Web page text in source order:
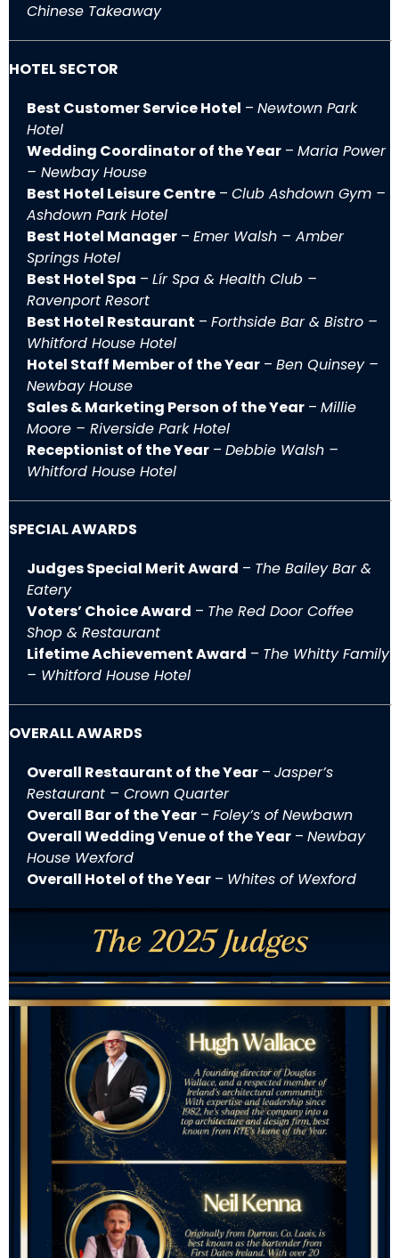
Chinese Takeaway
HOTEL SECTOR
Best Customer Service Hotel – Newtown Park
Hotel
Wedding Coordinator of the Year – Maria Power
– Newbay House
Best Hotel Leisure Centre – Club Ashdown Gym –
Ashdown Park Hotel
Best Hotel Manager – Emer Walsh – Amber
Springs Hotel
Best Hotel Spa – Lír Spa & Health Club –
Ravenport Resort
Best Hotel Restaurant – Forthside Bar & Bistro –
Whitford House Hotel
Hotel Staff Member of the Year – Ben Quinsey –
Newbay House
Sales & Marketing Person of the Year – Millie
Moore – Riverside Park Hotel
Receptionist of the Year – Debbie Walsh –
Whitford House Hotel
SPECIAL AWARDS
Judges Special Merit Award – The Bailey Bar &
Eatery
Voters’ Choice Award – The Red Door Coffee
Shop & Restaurant
Lifetime Achievement Award – The Whitty Family
– Whitford House Hotel
OVERALL AWARDS
Overall Restaurant of the Year – Jasper’s
Restaurant – Crown Quarter
Overall Bar of the Year – Foley’s of Newbawn
Overall Wedding Venue of the Year – Newbay
House Wexford
Overall Hotel of the Year – Whites of Wexford